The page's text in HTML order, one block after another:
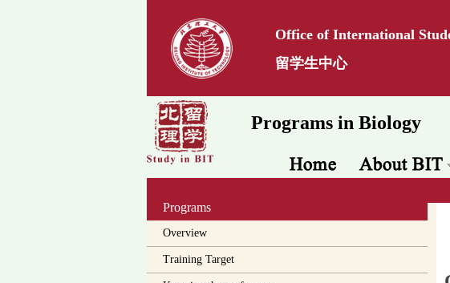
Office of International
留学生中心
Programs in Biology
Programs
Overview
Training Target